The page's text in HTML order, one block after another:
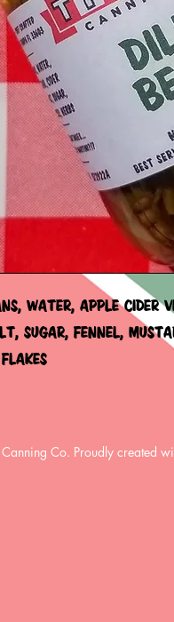
WATER, APPLE CIDER
SUGAR, FENNEL,
Co. Proudly created